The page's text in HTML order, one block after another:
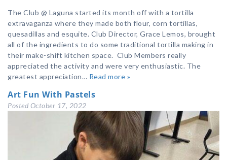
The Club @ Laguna started its month off with a tortilla
extravaganza where they made both flour, corn tortillas,
quesadillas and esquite. Club Director, Grace Lemos, brought
all of the ingredients to do some traditional tortilla making in
their make-shift kitchen space. Club Members really
appreciated the activity and were very enthusiastic. The
greatest appreciation… Read more »
Art Fun With Pastels
Posted October 17, 2022